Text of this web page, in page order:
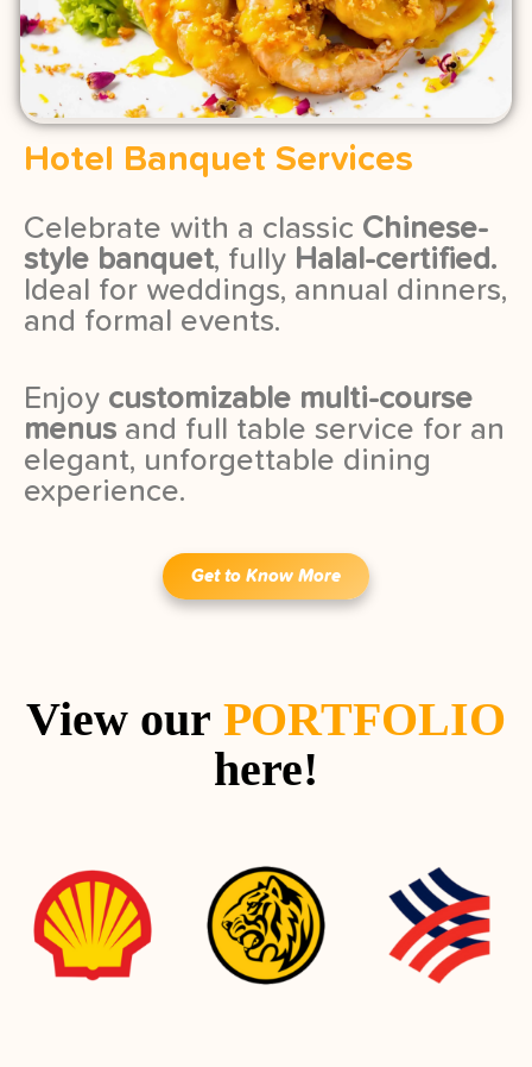
Hotel Banquet Services
Celebrate with a classic Chinese-
style banquet, fully Halal-certified.
Ideal for weddings, annual dinners,
and formal events.
Enjoy customizable multi-course
menus and full table service for an
elegant, unforgettable dining
experience.
Get to Know More
View our PORTFOLIO
here!